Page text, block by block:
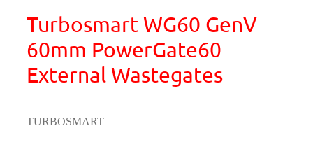
Turbosmart WG60 GenV
60mm PowerGate60
External Wastegates
TURBOSMART